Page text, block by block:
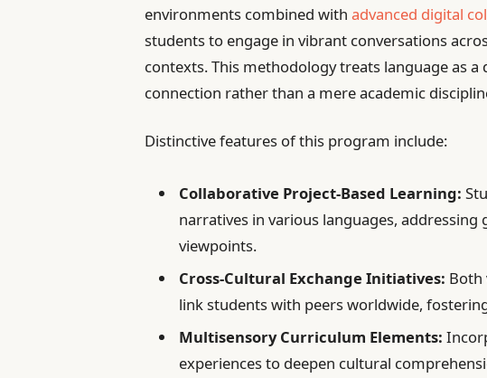
environments combined withadvanced digital
students to engage in vibrant conversations
contexts. This methodology treats language as
connection rather than a mere academic
Distinctive features of this program include:
Collaborative Project-Based Learning:
narratives in various languages,
viewpoints.
Cross-Cultural Exchange Initiatives: Both
link students with peers worldwide,
Multisensory Curriculum Elements:
experiences to deepen cultural